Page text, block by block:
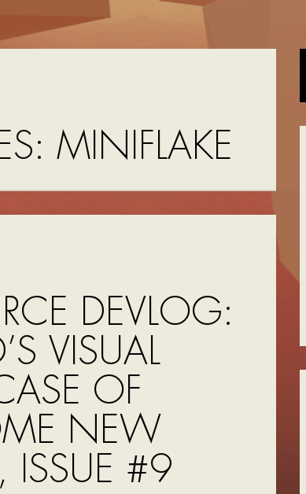
MINIFLAKE
DEVLOG:
VISUAL
OF
NEW
ISSUE #9